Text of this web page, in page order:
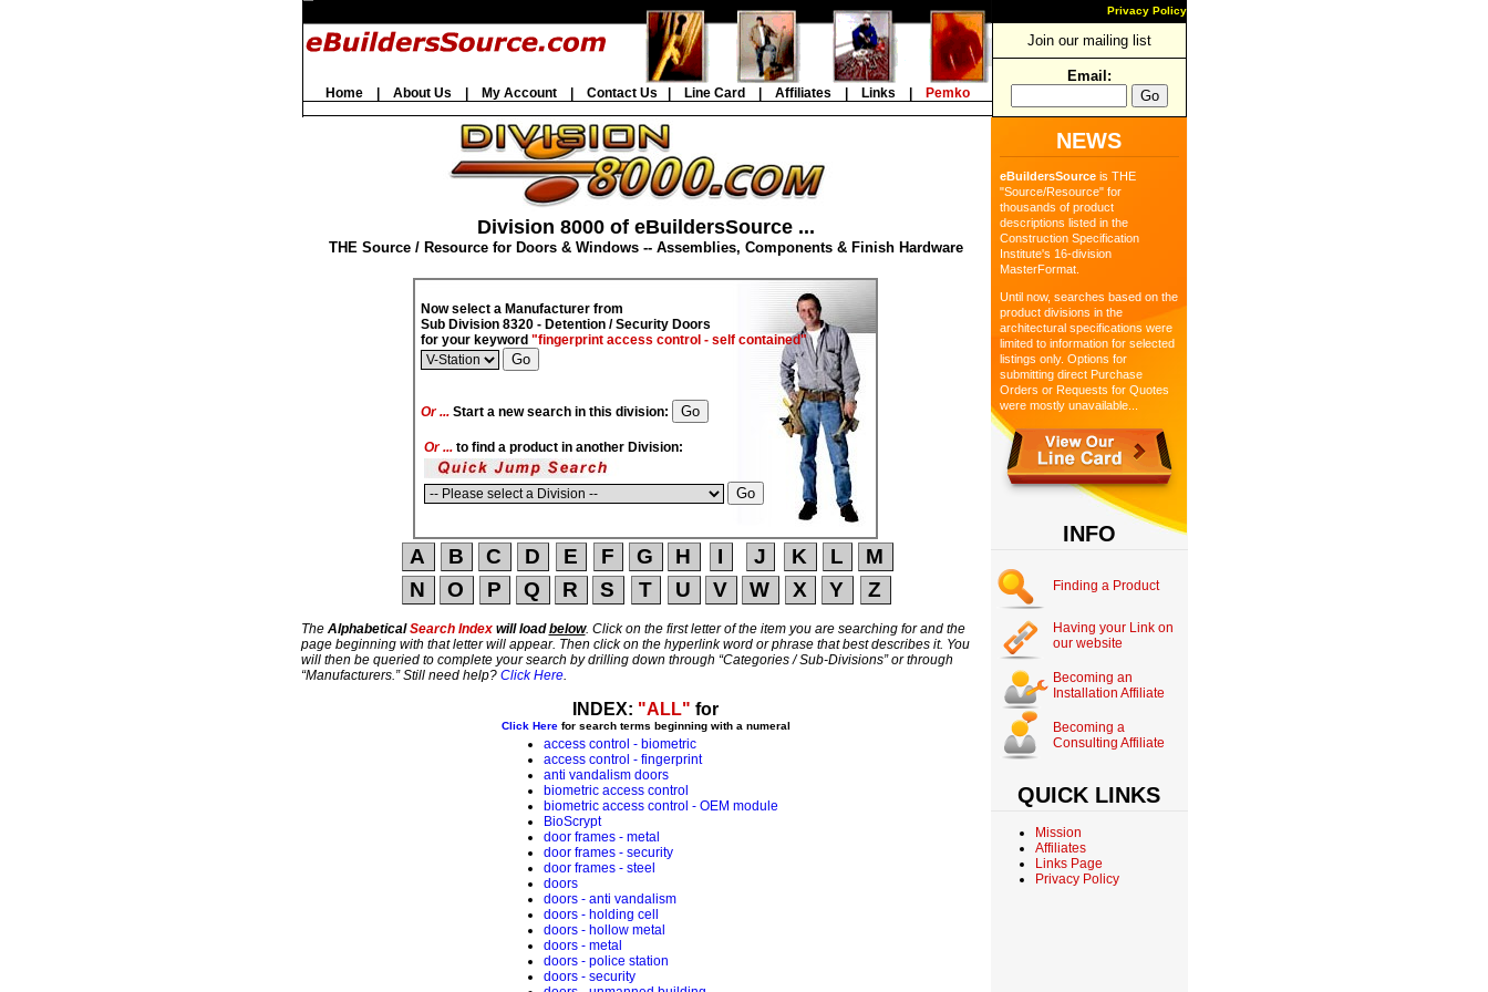
Home| About Us My Account| Contact Us Line Card Affiliates Links Pemko
Privacy Policy
Join our mailing list
Email:
Division 8000 of eBuildersSource ...
THE Source / Resource for Doors & Windows -- Assemblies, Components & Finish Hardware
Now select a Manufacturer from
Sub Division 8320 - Detention / Security Doors
for your keyword "fingerprint access control - self contained"
Or ... Start a new search in this division:
Or ... to find a product in another Division:
The AlphabeticalSearch Indexwill loadbelow. Click on the first letter of the item you are searching for and the
page beginning with that letter will appear. Then click on the hyperlink word or phrase that best describes it. You
will then be queried to complete your search by drilling down through “Categories / Sub-Divisions” or through
“Manufacturers.” Still need help? Click Here.
INDEX: "ALL" for
Click Herefor search terms beginning with a numeral
access control - biometric
access control - fingerprint
anti vandalism doors
biometric access control
biometric access control - OEM module
BioScrypt
door frames - metal
door frames - security
door frames - steel
doors
doors - anti vandalism
doors - holding cell
doors - hollow metal
doors - metal
doors - police station
doors - security
NEWS
eBuildersSourceis THE
"Source/Resource" for
thousands of product
descriptions listed in the
Construction Specification
Institute's 16-division
MasterFormat.
Until now, searches based on the
product divisions in the
architectural specifications were
limited to information for selected
listings only. Options for
submitting direct Purchase
Orders or Requests for Quotes
were mostly unavailable...
INFO
Finding a Product
Having your Link on
our website
Becoming an
Installation Affiliate
Becoming a
Consulting Affiliate
QUICK LINKS
Mission
Affiliates
Links Page
Privacy Policy